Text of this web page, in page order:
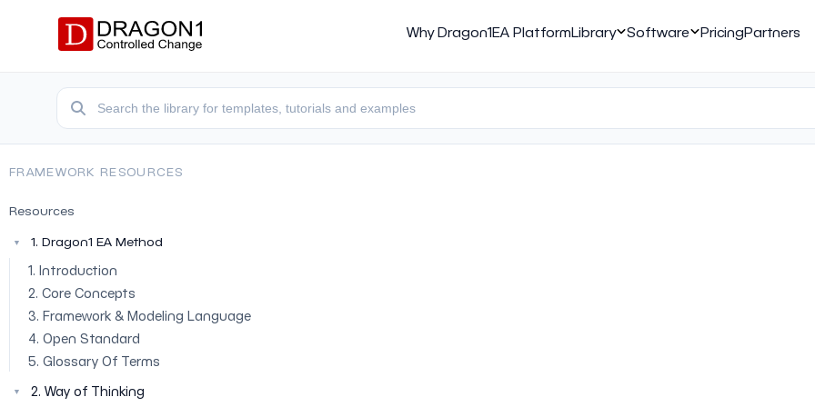
Why Dragon1EA PlatformLibrary Software PricingPartners
FRAMEWORK RESOURCES
Resources
▼
1. Dragon1 EA Method
1. Introduction
2. Core Concepts
3. Framework & Modeling Language
4. Open Standard
5. Glossary Of Terms
▼ 2. Way of Thinking